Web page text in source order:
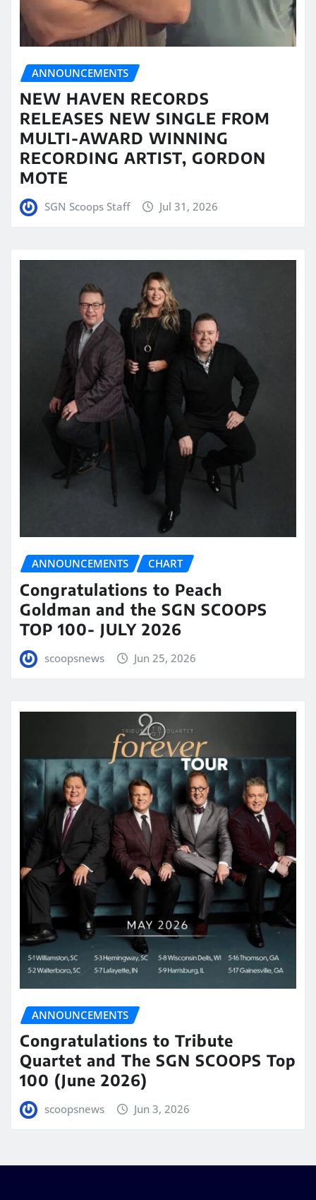
ANNOUNCEMENTS
NEW HAVEN RECORDS
RELEASES NEW SINGLE FROM
MULTI-AWARD WINNING
RECORDING ARTIST, GORDON
MOTE
SGN Scoops Staff Jul 31, 2026
ANNOUNCEMENTS CHART
Congratulations to Peach
Goldman and the SGN SCOOPS
TOP 100- JULY 2026
scoopsnews Jun 25, 2026
ANNOUNCEMENTS
Congratulations to Tribute
Quartet and The SGN SCOOPS Top
100 (June 2026)
scoopsnews Jun 3, 2026